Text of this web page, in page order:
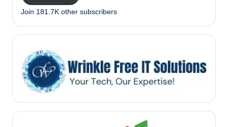
Join 181.7K other subscribers